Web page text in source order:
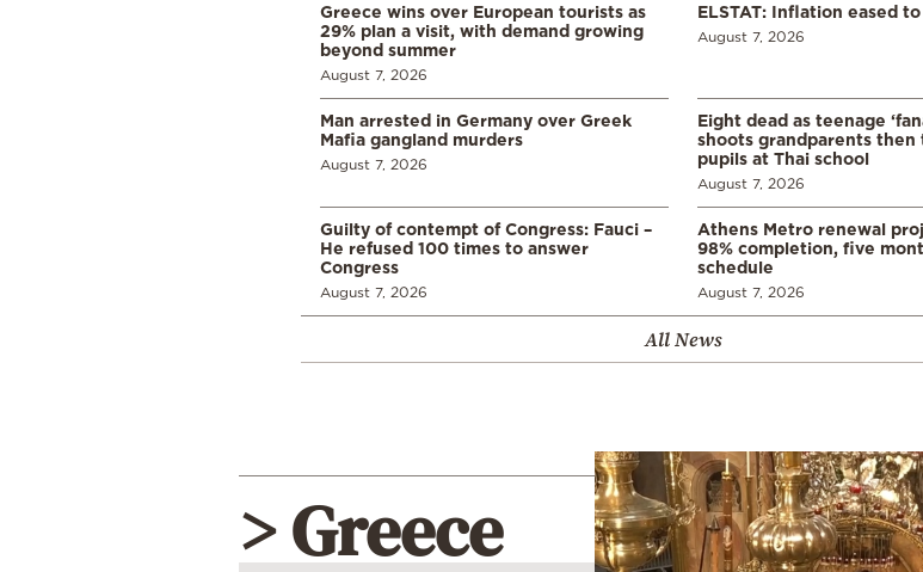
Greece wins over European tourists as
29% plan a visit, with demand growing
beyond summer
August 7, 2026
ELSTAT: Inflation eased
August 7, 2026
Man arrested in Germany over Greek
Mafia gangland murders
August 7, 2026
Eight dead as teenage
shoots grandparents then
pupils at Thai school
August 7, 2026
Guilty of contempt of Congress: Fauci –
He refused 100 times to answer
Congress
August 7, 2026
Athens Metro renewal
98% completion, five
schedule
August 7, 2026
All News
> Greece